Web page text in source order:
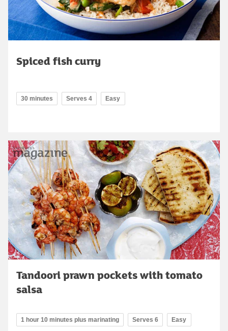
Spiced fish curry
30 minutes Serves 4 Easy
Tandoori prawn pockets with tomato
salsa
1 hour 10 minutes plus marinating Serves 6 Easy